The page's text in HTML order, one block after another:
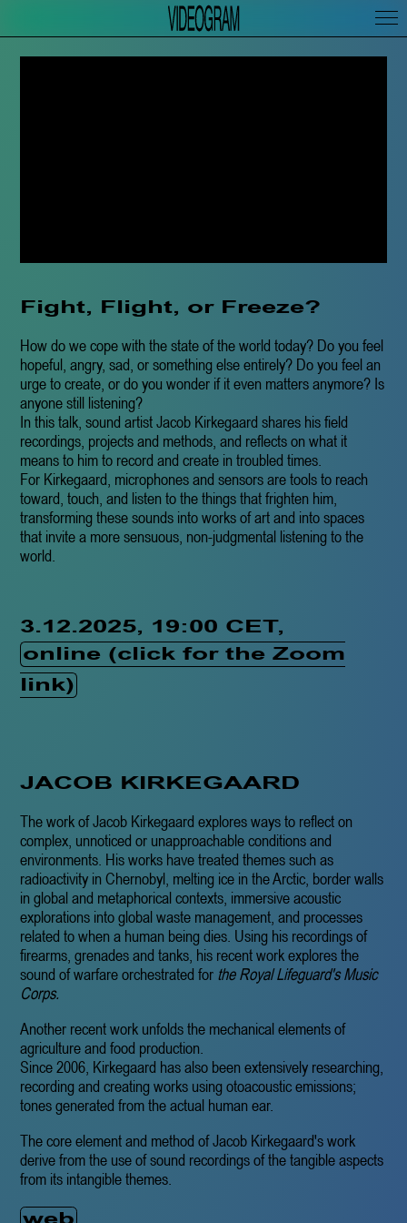
Fight, Flight, or Freeze?
How do we cope with the state of the world today? Do you feel
hopeful, angry, sad, or something else entirely? Do you feel an
urge to create, or do you wonder if it even matters anymore? Is
anyone still listening?
In this talk, sound artist Jacob Kirkegaard shares his field
recordings, projects and methods, and reflects on what it
means to him to record and create in troubled times.
For Kirkegaard, microphones and sensors are tools to reach
toward, touch, and listen to the things that frighten him,
transforming these sounds into works of art and into spaces
that invite a more sensuous, non-judgmental listening to the
world.
3.12.2025, 19:00 CET,
online (click for the Zoom
link)
JACOB KIRKEGAARD
The work of Jacob Kirkegaard explores ways to reflect on
complex, unnoticed or unapproachable conditions and
environments. His works have treated themes such as
radioactivity in Chernobyl, melting ice in the Arctic, border walls
in global and metaphorical contexts, immersive acoustic
explorations into global waste management, and processes
related to when a human being dies. Using his recordings of
firearms, grenades and tanks, his recent work explores the
sound of warfare orchestrated for the Royal Lifeguard's Music
Corps.
Another recent work unfolds the mechanical elements of
agriculture and food production.
Since 2006, Kirkegaard has also been extensively researching,
recording and creating works using otoacoustic emissions;
tones generated from the actual human ear.
The core element and method of Jacob Kirkegaard's work
derive from the use of sound recordings of the tangible aspects
from its intangible themes.